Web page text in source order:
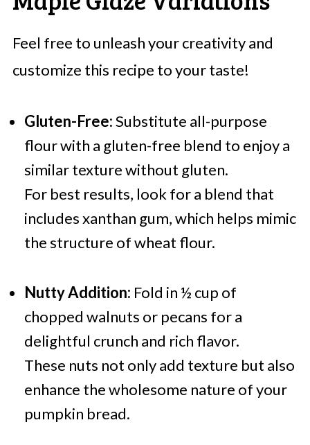
Feel free to unleash your creativity and
customize this recipe to your taste!
Gluten-Free:Substitute all-purpose
flour with a gluten-free blend to enjoy a
similar texture without gluten.
For best results, look for a blend that
includes xanthan gum, which helps mimic
the structure of wheat flour.
Nutty Addition: Fold in ½ cup of
chopped walnuts or pecans for a
delightful crunch and rich flavor.
These nuts not only add texture but also
enhance the wholesome nature of your
pumpkin bread.